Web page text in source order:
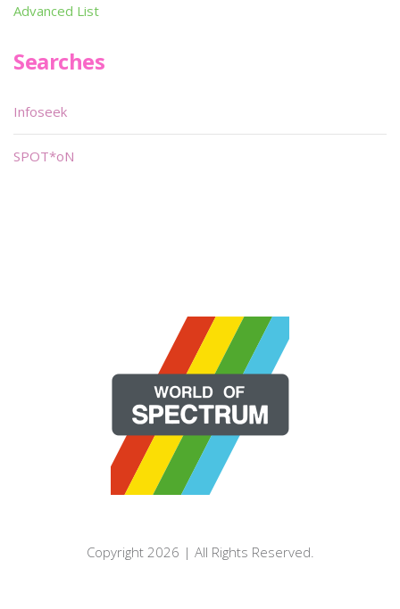
Advanced List
Searches
Infoseek
SPOT*oN
Copyright 2026 | All Rights Reserved.